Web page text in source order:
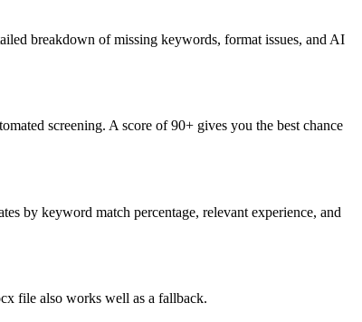
breakdown of missing keywords, format issues, and AI
screening. A score of 90+ gives you the best chance
by keyword match percentage, relevant experience, and
file also works well as a fallback.